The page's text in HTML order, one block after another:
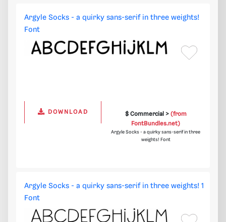
Argyle Socks - a quirky sans-serif in three weights!
Font
DOWNLOAD $ Commercial > (from
FontBundles.net)
Argyle Socks - a quirky sans-serif in three
weights! Font
Argyle Socks - a quirky sans-serif in three weights! 1
Font